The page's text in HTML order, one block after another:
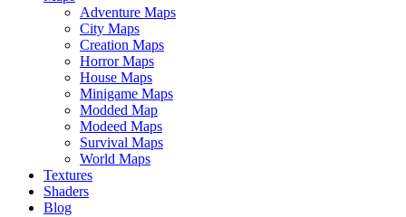
Adventure Maps
City Maps
Creation Maps
Horror Maps
House Maps
Minigame Maps
Modded Map
Modeed Maps
Survival Maps
World Maps
Textures
Shaders
Blog